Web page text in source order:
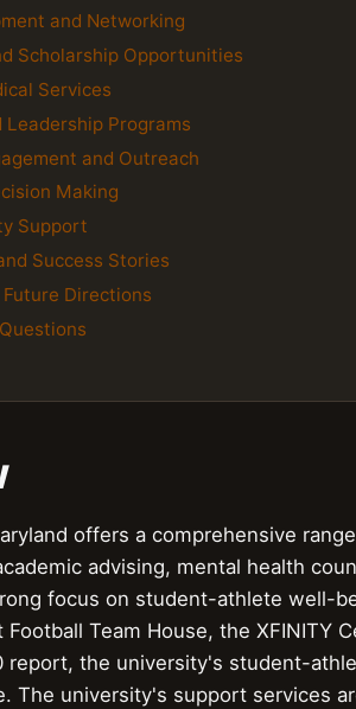
and Networking
Scholarship Opportunities
Services
Leadership Programs
and Outreach
Making
Support
Success Stories
Directions
offers a comprehensive
advising, mental health
focus on student-athlete well-
Team House, the XFINITY
report, the university's student-
The university's support services